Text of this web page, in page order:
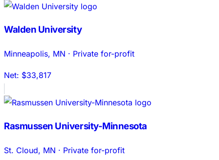
Walden University
Minneapolis, MN · Private for-profit
Net: $33,817
Rasmussen University-Minnesota
St. Cloud, MN · Private for-profit